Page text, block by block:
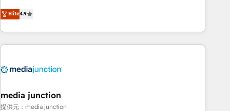
of HubSpot. The fastest-growing tech-enabler & facilitator,
MakeWebBetter, hands you the blend of HubSpot expertise
& eminent solutions & integrations. Trust us to streamline
your HubSpot experience. 🚀HubSpot Elite Partners with
Integration partner 🤝Google Premier Partner 2023 🌟5
2021 🌟INBOUND’19 HubSpot Rising Star Why us?
Harnessing the full potential of the powerful HubSpot CRM.
Elite4.9
media junction
提供元：media junction